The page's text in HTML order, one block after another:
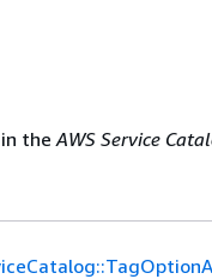
in the AWS Service